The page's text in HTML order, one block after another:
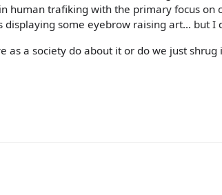
human trafiking with the primary focus on
some eyebrow raising art... but I
as a society do about it or do we just